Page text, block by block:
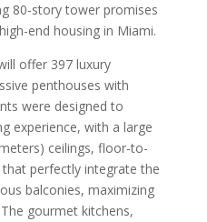
80-story tower promises
end housing in Miami.
offer 397 luxury
penthouses with
were designed to
experience, with a large
ceilings, floor-to-
perfectly integrate the
balconies, maximizing
gourmet kitchens,